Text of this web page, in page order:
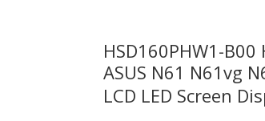
HSD160PHW1-
ASUS N61 N61vg
LCD LED Screen